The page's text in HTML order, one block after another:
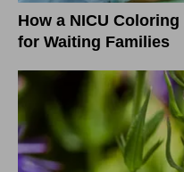
How a NICU
for Waiting Families